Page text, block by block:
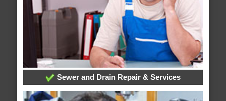
Sewer and Drain Repair & Services